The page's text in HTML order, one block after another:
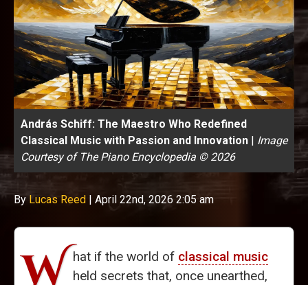
András Schiff: The Maestro Who Redefined
Classical Music with Passion and Innovation | Image
Courtesy of The Piano Encyclopedia © 2026
ByLucas Reed | April 22nd, 2026 2:05 am
hat if the world of classical music
held secrets that, once unearthed,